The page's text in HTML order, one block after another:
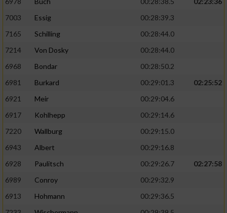
7003
Essig
00:28:39.3
7165
Schilling
00:28:44.0
7214
Von Dosky
00:28:44.0
6968
Bondar
00:28:50.2
6981
Burkard 00:29:01.3
02:25:52
6921
Meir
00:29:04.6
6917
Kohlhepp
00:29:14.6
7220
Wallburg
00:29:15.0
6943
Albert
00:29:16.8
6928
Paulitsch 00:29:26.7
02:27:58
6989
Conroy
00:29:32.9
6913
Hohmann
00:29:36.5